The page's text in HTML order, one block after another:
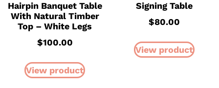
Hairpin Banquet Table
With Natural Timber
Top – White Legs
$100.00
View product
Signing Table
$80.00
View product